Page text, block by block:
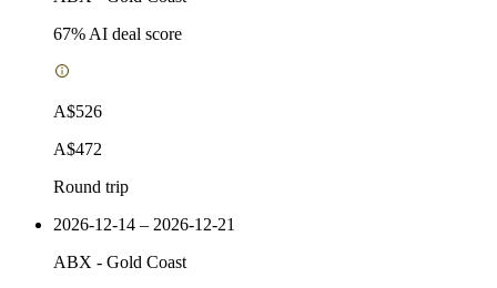
67% AI deal score
A$526
A$472
Round trip
2026-12-14 – 2026-12-21
ABX - Gold Coast